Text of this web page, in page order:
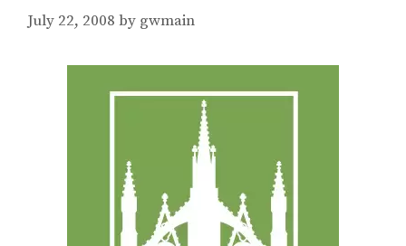
July 22, 2008 by gwmain